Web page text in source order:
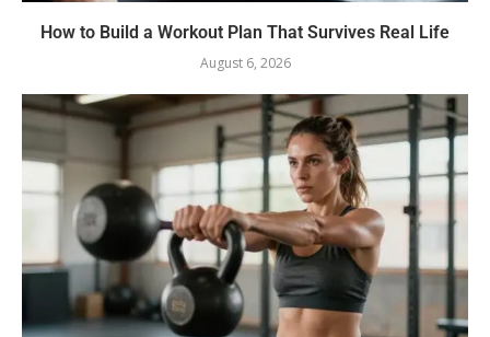
How to Build a Workout Plan That Survives Real Life
August 6, 2026